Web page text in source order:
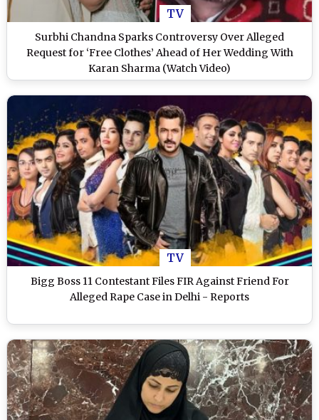
TV
Surbhi Chandna Sparks Controversy Over Alleged
Request for ‘Free Clothes’ Ahead of Her Wedding With
Karan Sharma (Watch Video)
TV
Bigg Boss 11 Contestant Files FIR Against Friend For
Alleged Rape Case in Delhi - Reports